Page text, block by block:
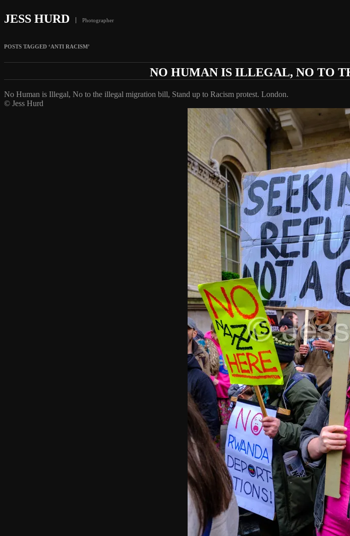
JESS HURD Photographer
POSTS TAGGED ‘ANTI RACISM’
NO HUMAN IS ILLEGAL, NO TO
No Human is Illegal, No to the illegal migration bill, Stand up to Racism protest. London.
© Jess Hurd